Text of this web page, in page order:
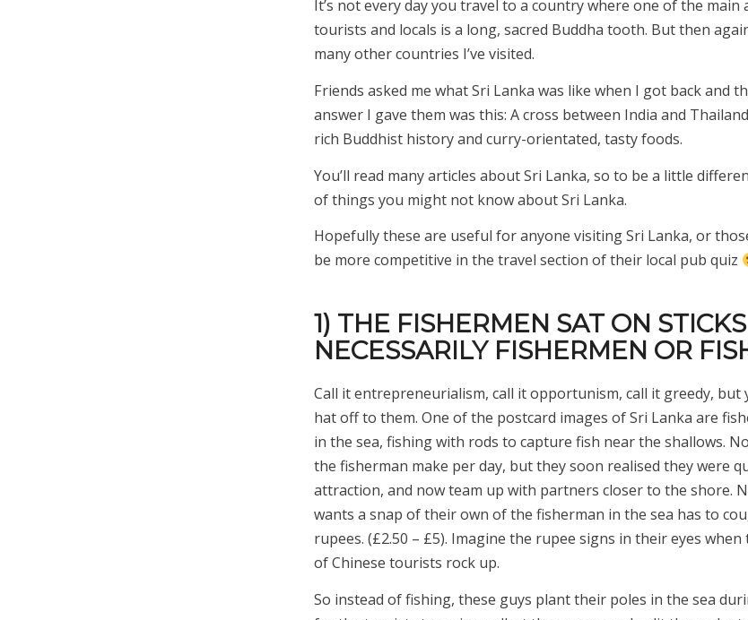
It’s not every day you travel to a country where one of the
tourists and locals is a long, sacred Buddha tooth. But then
many other countries I’ve visited.
Friends asked me what Sri Lanka was like when I got back and
answer I gave them was this: A cross between India and
rich Buddhist history and curry-orientated, tasty foods.
You’ll read many articles about Sri Lanka, so to be a little
of things you might not know about Sri Lanka.
Hopefully these are useful for anyone visiting Sri Lanka, or
be more competitive in the travel section of their local pub quiz
1) THE FISHERMEN SAT ON
NECESSARILY FISHERMEN OR
Call it entrepreneurialism, call it opportunism, call it greedy, but
hat off to them. One of the postcard images of Sri Lanka are
in the sea, fishing with rods to capture fish near the shallows.
the fisherman make per day, but they soon realised they were
attraction, and now team up with partners closer to the shore.
wants a snap of their own of the fisherman in the sea has to
rupees. (£2.50 – £5). Imagine the rupee signs in their eyes when
of Chinese tourists rock up.
So instead of fishing, these guys plant their poles in the sea